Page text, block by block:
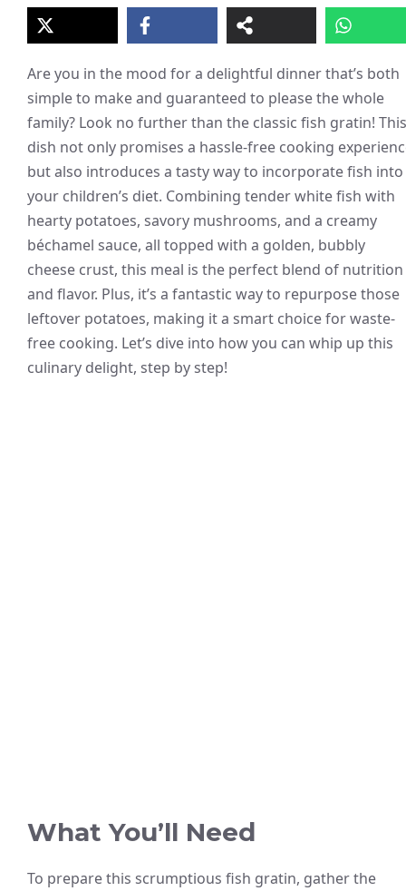
Are you in the mood for a delightful dinner that’s both
simple to make and guaranteed to please the whole
family? Look no further than the classic fish gratin! This
dish not only promises a hassle-free cooking
but also introduces a tasty way to incorporate fish into
your children’s diet. Combining tender white fish with
hearty potatoes, savory mushrooms, and a creamy
béchamel sauce, all topped with a golden, bubbly
cheese crust, this meal is the perfect blend of nutrition
and flavor. Plus, it’s a fantastic way to repurpose those
leftover potatoes, making it a smart choice for waste-
free cooking. Let’s dive into how you can whip up this
culinary delight, step by step!
What You’ll Need
To prepare this scrumptious fish gratin, gather the